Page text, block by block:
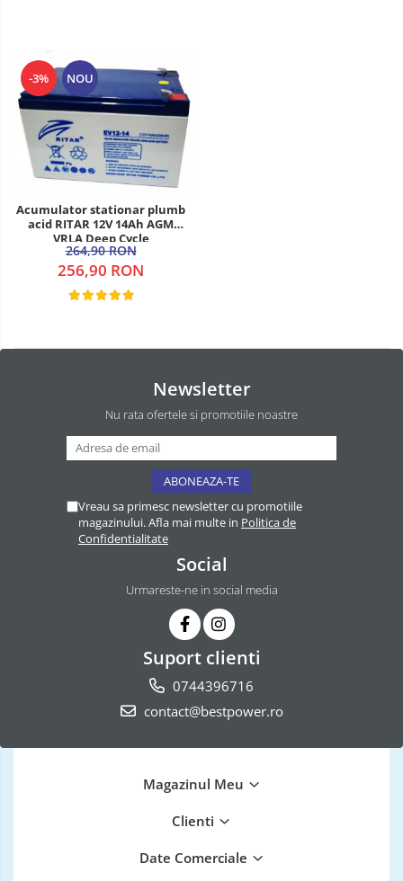
-3% NOU
Acumulator stationar plumb
acid RITAR 12V 14Ah AGM
VRLA Deep Cycle
264,90 RON
256,90 RON
Newsletter
Nu rata ofertele si promotiile noastre
Vreau sa primesc newsletter cu promotiile
magazinului. Afla mai multe in Politica de
Confidentialitate
Social
Urmareste-ne in social media
Suport clienti
0744396716
contact@bestpower.ro
Magazinul Meu
Clienti
Date Comerciale